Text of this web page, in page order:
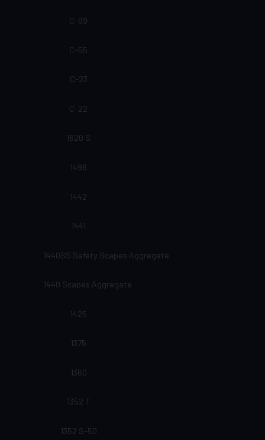
C-99
C-55
C-23
C-22
1620 S
1498
1442
1441
1440SS Safety Scapes Aggregate
1440 Scapes Aggregate
1425
1375
1360
1352 T
1352 S-50